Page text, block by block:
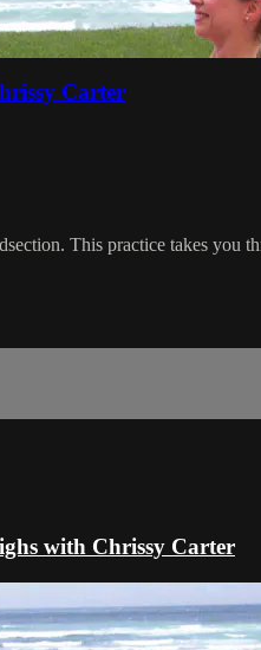
Carter
This practice takes you
with Chrissy Carter